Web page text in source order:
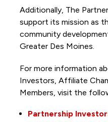
Additionally, The
support its mission as
community
Greater Des Moines.
For more information
Investors, Affiliate
Members, visit the
Partnership